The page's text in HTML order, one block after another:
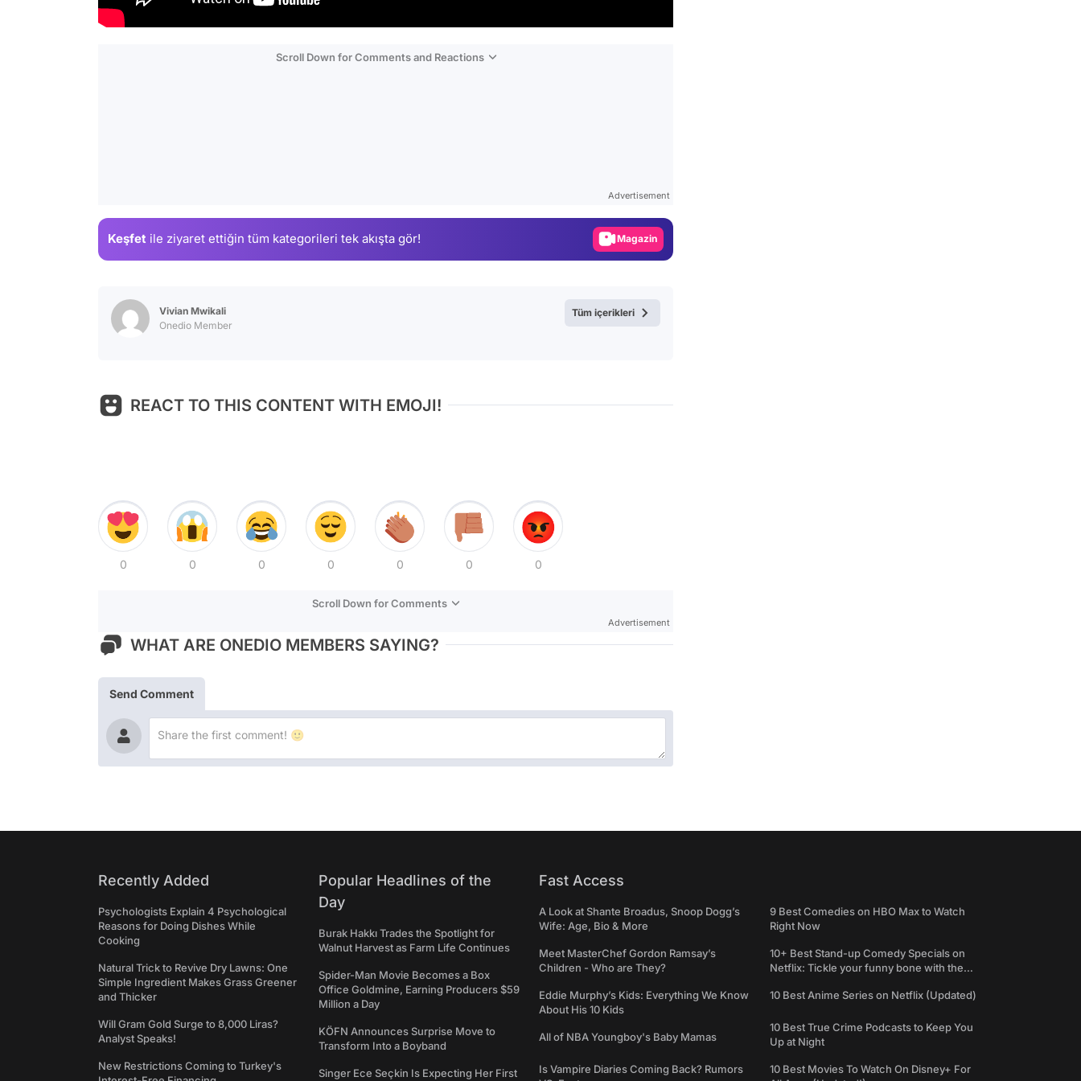
Scroll Down for Comments and Reactions
Advertisement
Keşfet ile ziyaret ettiğin tüm kategorileri tek akışta gör! Magazin
Vivian Mwikali
Onedio Member
Tüm içerikleri
REACT TO THIS CONTENT WITH EMOJI!
0 0 0 0 0 0 0
Scroll Down for Comments
Advertisement
WHAT ARE ONEDIO MEMBERS SAYING?
Send Comment
Recently Added
Psychologists Explain 4 Psychological
Reasons for Doing Dishes While
Cooking
Natural Trick to Revive Dry Lawns: One
Simple Ingredient Makes Grass Greener
and Thicker
Will Gram Gold Surge to 8,000 Liras?
Analyst Speaks!
New Restrictions Coming to Turkey's
Popular Headlines of the
Day
Burak Hakkı Trades the Spotlight for
Walnut Harvest as Farm Life Continues
Spider-Man Movie Becomes a Box
Office Goldmine, Earning Producers $59
Million a Day
KÖFN Announces Surprise Move to
Transform Into a Boyband
Singer Ece Seçkin Is Expecting Her First
Fast Access
A Look at Shante Broadus, Snoop Dogg’s
Wife: Age, Bio & More
Meet MasterChef Gordon Ramsay’s
Children - Who are They?
Eddie Murphy’s Kids: Everything We Know
About His 10 Kids
All of NBA Youngboy's Baby Mamas
Is Vampire Diaries Coming Back? Rumors
9 Best Comedies on HBO Max to Watch
Right Now
10+ Best Stand-up Comedy Specials on
Netflix: Tickle your funny bone with the
10 Best Anime Series on Netflix (Updated)
10 Best True Crime Podcasts to Keep You
Up at Night
10 Best Movies To Watch On Disney+ For